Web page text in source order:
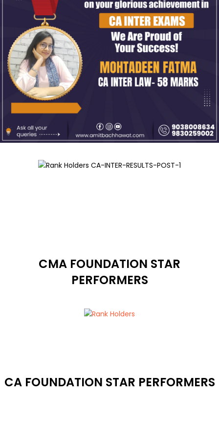
CMA FOUNDATION STAR
PERFORMERS
CA FOUNDATION STAR PERFORMERS